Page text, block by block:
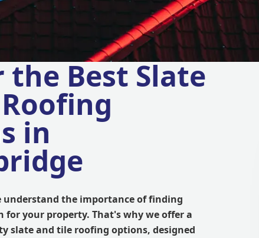
the Best Slate
in
understand the importance of finding
your property. That's why we offer a
slate and tile roofing options, designed